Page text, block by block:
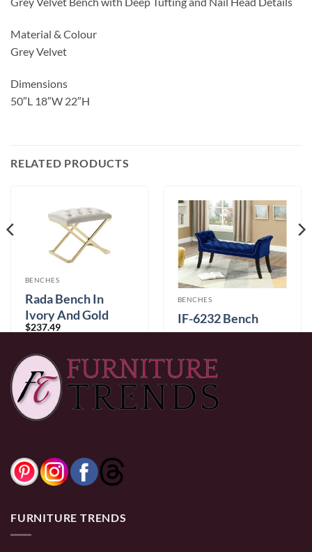
Material & Colour
Grey Velvet
Dimensions
50″L 18″W 22″H
RELATED PRODUCTS
BENCHES
Rada Bench In
Ivory And Gold
$237.49
0% Financing:$19.79/mo × 12 months
BENCHES
IF-6232 Bench
0% Financing:
FURNITURE TRENDS